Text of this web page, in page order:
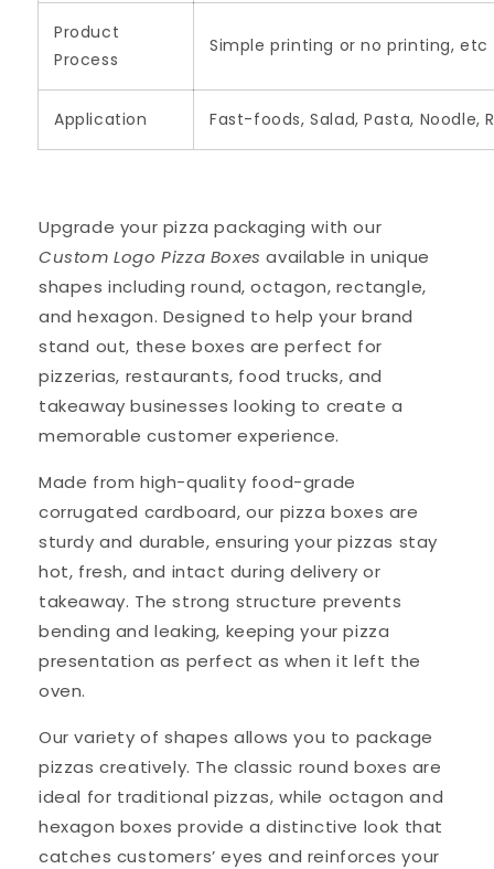
Product
Process
Simple printing or no printing, etc
Application Fast-foods, Salad, Pasta, Noodle,
Upgrade your pizza packaging with our
Custom Logo Pizza Boxes available in unique
shapes including round, octagon, rectangle,
and hexagon. Designed to help your brand
stand out, these boxes are perfect for
pizzerias, restaurants, food trucks, and
takeaway businesses looking to create a
memorable customer experience.
Made from high-quality food-grade
corrugated cardboard, our pizza boxes are
sturdy and durable, ensuring your pizzas stay
hot, fresh, and intact during delivery or
takeaway. The strong structure prevents
bending and leaking, keeping your pizza
presentation as perfect as when it left the
oven.
Our variety of shapes allows you to package
pizzas creatively. The classic round boxes are
ideal for traditional pizzas, while octagon and
hexagon boxes provide a distinctive look that
catches customers’ eyes and reinforces your